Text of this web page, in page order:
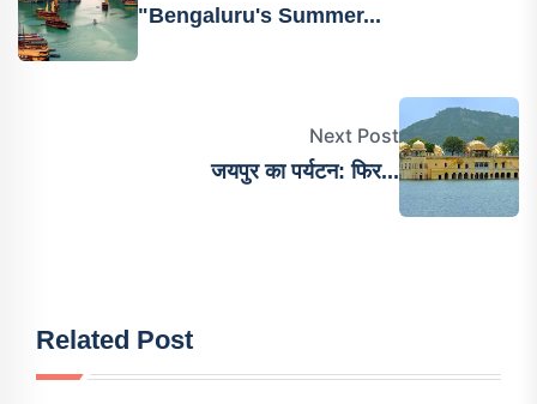
"Bengaluru's Summer...
Next Post
जयपुर का पर्यटन: फिर...
Related Post